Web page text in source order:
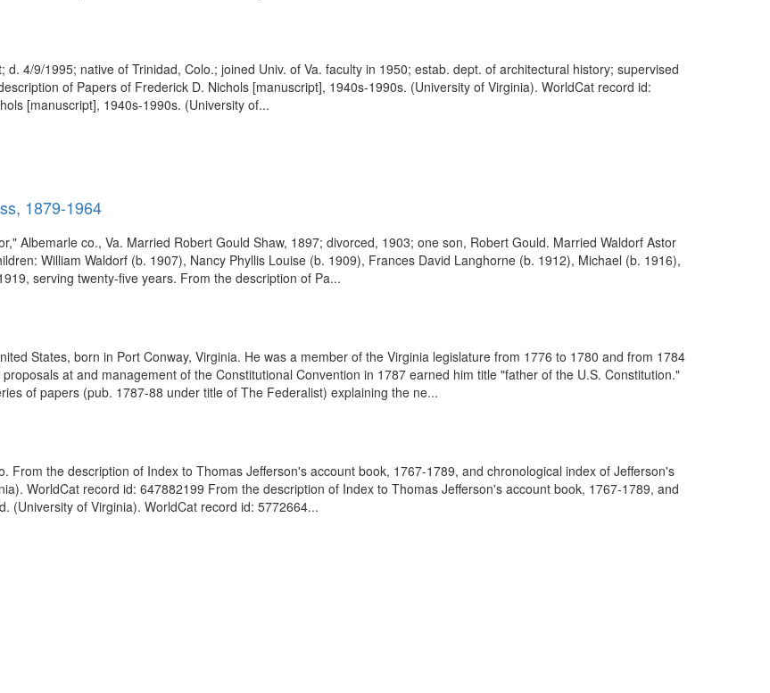
4/9/1995; native of Trinidad, Colo.; joined Univ. of Va. faculty in 1950; estab. dept. of architectural history; supervised
of Papers of Frederick D. Nichols [manuscript], 1940s-1990s. (University of Virginia). WorldCat record id:
[manuscript], 1940s-1990s. (University of...
1879-1964
Albemarle co., Va. Married Robert Gould Shaw, 1897; divorced, 1903; one son, Robert Gould. Married Waldorf Astor
William Waldorf (b. 1907), Nancy Phyllis Louise (b. 1909), Frances David Langhorne (b. 1912), Michael (b. 1916),
serving twenty-five years. From the description of Pa...
States, born in Port Conway, Virginia. He was a member of the Virginia legislature from 1776 to 1780 and from 1784
at and management of the Constitutional Convention in 1787 earned him title "father of the U.S. Constitution."
of papers (pub. 1787-88 under title of The Federalist) explaining the ne...
From the description of Index to Thomas Jefferson's account book, 1767-1789, and chronological index of Jefferson's
WorldCat record id: 647882199 From the description of Index to Thomas Jefferson's account book, 1767-1789, and
(University of Virginia). WorldCat record id: 5772664...